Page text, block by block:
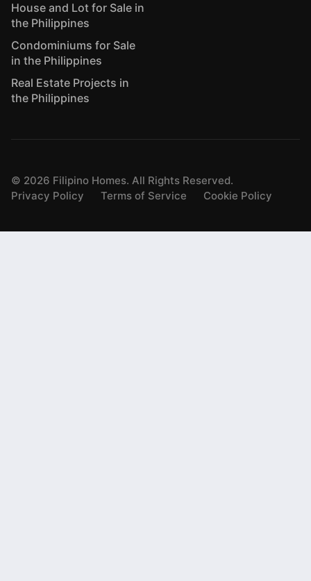
House and Lot for Sale in
the Philippines
Condominiums for Sale
in the Philippines
Real Estate Projects in
the Philippines
© 2026 Filipino Homes. All Rights Reserved.
Privacy Policy
Terms of Service Cookie Policy